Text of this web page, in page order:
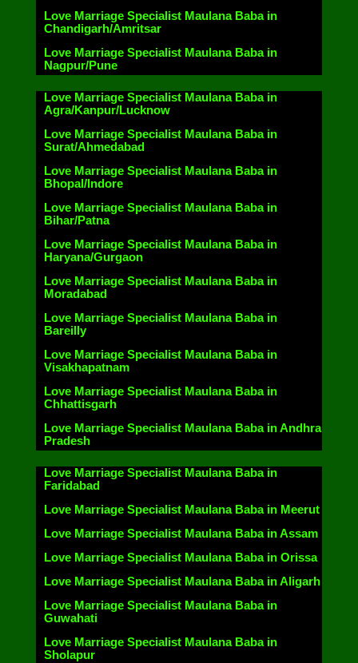
Love Marriage Specialist Maulana Baba in
Chandigarh/Amritsar
Love Marriage Specialist Maulana Baba in
Nagpur/Pune
Love Marriage Specialist Maulana Baba in
Agra/Kanpur/Lucknow
Love Marriage Specialist Maulana Baba in
Surat/Ahmedabad
Love Marriage Specialist Maulana Baba in
Bhopal/Indore
Love Marriage Specialist Maulana Baba in
Bihar/Patna
Love Marriage Specialist Maulana Baba in
Haryana/Gurgaon
Love Marriage Specialist Maulana Baba in
Moradabad
Love Marriage Specialist Maulana Baba in
Bareilly
Love Marriage Specialist Maulana Baba in
Visakhapatnam
Love Marriage Specialist Maulana Baba in
Chhattisgarh
Love Marriage Specialist Maulana Baba in Andhra
Pradesh
Love Marriage Specialist Maulana Baba in
Faridabad
Love Marriage Specialist Maulana Baba in Meerut
Love Marriage Specialist Maulana Baba in Assam
Love Marriage Specialist Maulana Baba in Orissa
Love Marriage Specialist Maulana Baba in Aligarh
Love Marriage Specialist Maulana Baba in
Guwahati
Love Marriage Specialist Maulana Baba in
Sholapur